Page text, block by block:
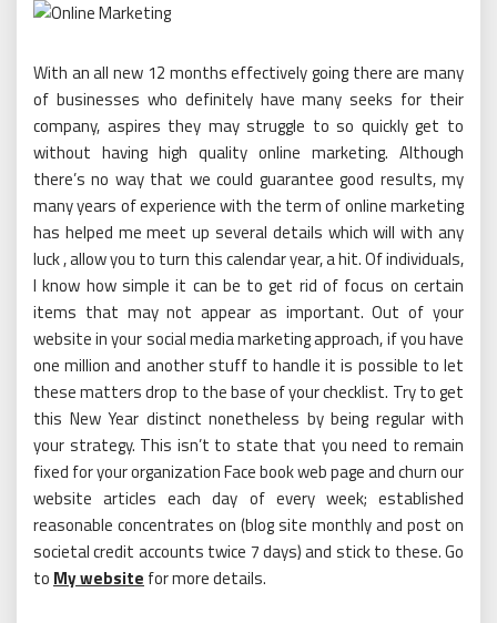
With an all new 12 months effectively going there are many
of businesses who definitely have many seeks for their
company, aspires they may struggle to so quickly get to
without having high quality online marketing. Although
there’s no way that we could guarantee good results, my
many years of experience with the term of online marketing
has helped me meet up several details which will with any
luck , allow you to turn this calendar year, a hit. Of individuals,
I know how simple it can be to get rid of focus on certain
items that may not appear as important. Out of your
website in your social media marketing approach, if you have
one million and another stuff to handle it is possible to let
these matters drop to the base of your checklist. Try to get
this New Year distinct nonetheless by being regular with
your strategy. This isn’t to state that you need to remain
fixed for your organization Face book web page and churn our
website articles each day of every week; established
reasonable concentrates on (blog site monthly and post on
societal credit accounts twice 7 days) and stick to these. Go
to My website for more details.